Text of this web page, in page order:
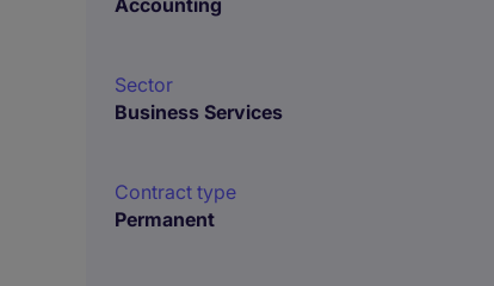
Accounting
Sector
Business Services
Contract type
Permanent